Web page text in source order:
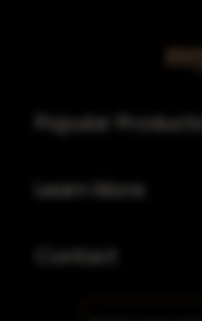
Popular Products
Learn More
Contact